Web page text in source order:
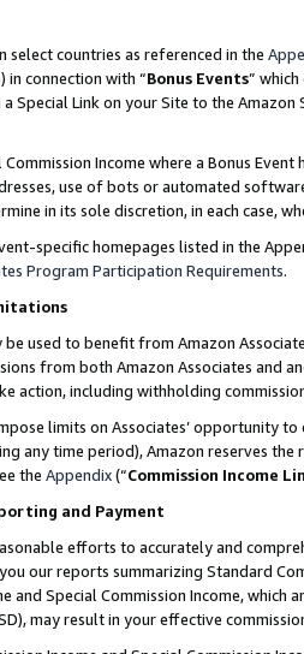
select countries as referenced in the
in connection with “Bonus Events”
Special Link on your Site to the
Income where a Bonus
use of bots or automated
in its sole discretion, in each case,
specific homepages listed in the
Program Participation Requirements.
be used to benefit from Amazon
from both Amazon Associates and
action, including withholding
limits on Associates’ opportunity
any time period), Amazon reserves
the Appendix(“Commission Income
and Payment
efforts to accurately and
our reports summarizing Standard
and Special Commission Income,
may result in your effective